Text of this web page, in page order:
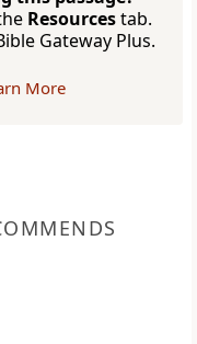
Resourcestab.
Gateway Plus.
More